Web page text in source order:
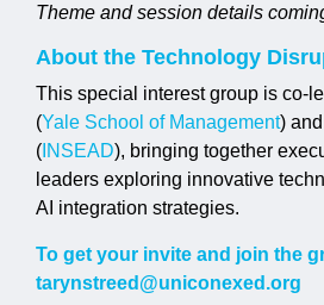
Theme and session details
About the Technology
This special interest group is co-
(Yale School of Management)
( INSEAD), bringing together
leaders exploring innovative
AI integration strategies.
To get your invite and join the
tarynstreed@uniconexed.org